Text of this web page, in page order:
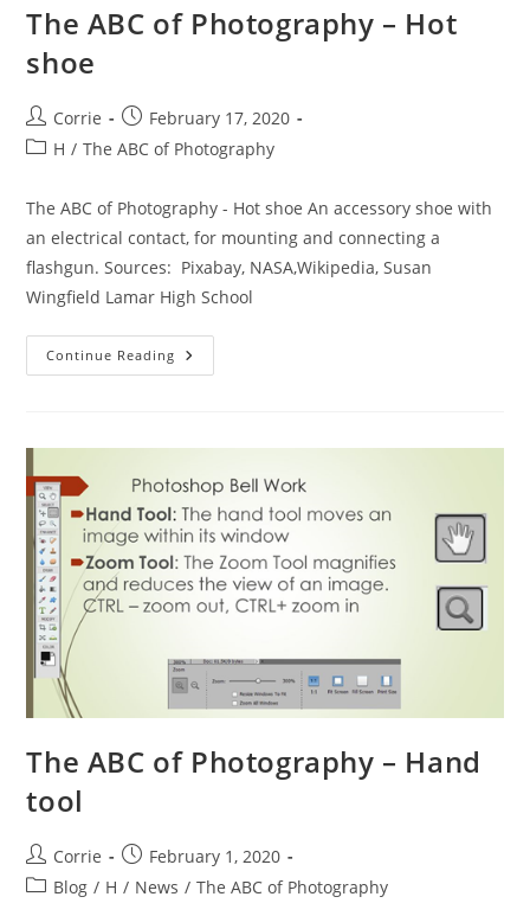
The ABC of Photography – Hot
shoe
Post
author:
Corrie
Post
published:
February 17, 2020
PostH / The ABC of Photography
The ABC of Photography - Hot shoe An accessory shoe with
an electrical contact, for mounting and connecting a
flashgun. Sources: Pixabay, NASA,Wikipedia, Susan
Wingfield Lamar High School
Continue Reading The
ABC
Shoe
The ABC of Photography – Hand
tool
Post
author:
Corrie
Post
published:
February 1, 2020
PostBlog / H / News / The ABC of Photography